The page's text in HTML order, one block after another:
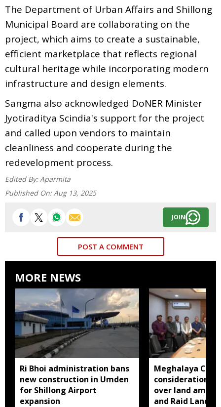
The Department of Urban Affairs and Shillong
Municipal Board are collaborating on the
project, which aims to create a sustainable,
efficient marketplace that reflects regional
cultural heritage while incorporating modern
infrastructure and design elements.
Sangma also acknowledged DoNER Minister
Jyotiraditya Scindia's support for the project
and called upon vendors to maintain
cleanliness and cooperate during the
redevelopment process.
Edited By: Aparmita
Published On: Aug 13, 2025
JOIN
POST A COMMENT
MORE NEWS
Ri Bhoi administration bans
new construction in Umden
for Shillong Airport
expansion
Meghalaya CM
consideration of
over land
and Raid Land